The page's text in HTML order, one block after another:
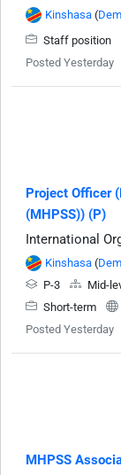
Kinshasa (
Staff position
Posted Yesterday
Project Officer
(MHPSS)) (P)
International
Kinshasa (
P-3
Mid-
Short-term
Posted Yesterday
MHPSS